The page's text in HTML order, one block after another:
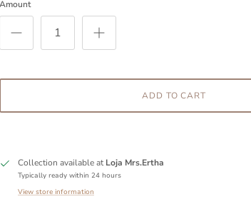
Amount
ADD TO CART
Collection available atLoja Mrs.Ertha
Typically ready within 24 hours
View store information